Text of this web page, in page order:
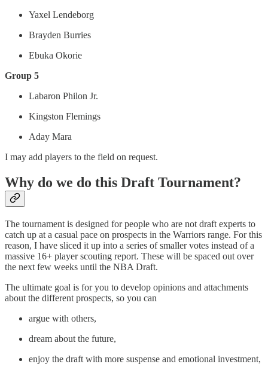
Yaxel Lendeborg
Brayden Burries
Ebuka Okorie
Group 5
Labaron Philon Jr.
Kingston Flemings
Aday Mara
I may add players to the field on request.
Why do we do this Draft Tournament?
The tournament is designed for people who are not draft experts to
catch up at a casual pace on prospects in the Warriors range. For this
reason, I have sliced it up into a series of smaller votes instead of a
massive 16+ player scouting report. These will be spaced out over
the next few weeks until the NBA Draft.
The ultimate goal is for you to develop opinions and attachments
about the different prospects, so you can
argue with others,
dream about the future,
enjoy the draft with more suspense and emotional investment,